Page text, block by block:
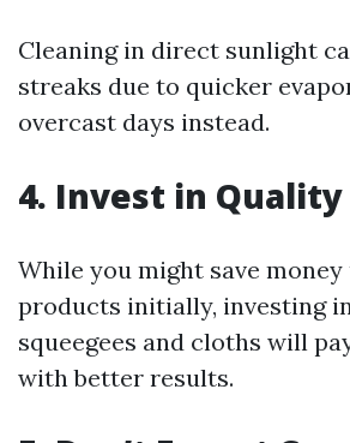
Cleaning in direct sunlight
streaks due to quicker
overcast days instead.
4. Invest in Quality
While you might save
products initially, investing
squeegees and cloths will
with better results.